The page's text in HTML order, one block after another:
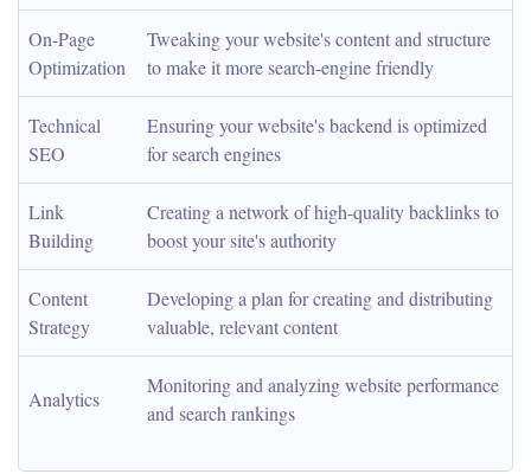
On-Page
Optimization
Tweaking your website's content and structure
to make it more search-engine friendly
Technical
SEO
Ensuring your website's backend is optimized
for search engines
Link
Building
Creating a network of high-quality backlinks to
boost your site's authority
Content
Strategy
Developing a plan for creating and distributing
valuable, relevant content
Analytics
Monitoring and analyzing website performance
and search rankings